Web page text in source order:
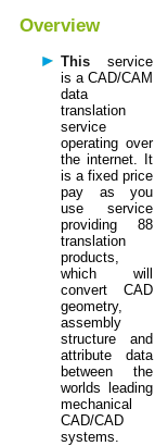
Overview
This service
is a CAD/CAM
data
translation
service
operating over
the internet. It
is a fixed price
pay as you
use service
providing 88
translation
products,
which will
convert CAD
geometry,
assembly
structure and
attribute data
between the
worlds leading
mechanical
CAD/CAD
systems.